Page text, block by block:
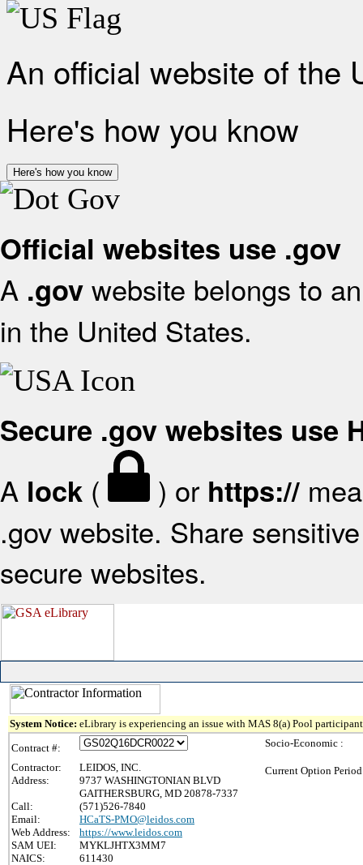
An official website of the
Here's how you know
Here's how you know
Official websites use .gov
A .gov website belongs to
in the United States.
Secure .gov websites use
A lock ( ) or https://
.gov website. Share
secure websites.
System Notice: eLibrary is experiencing an issue with MAS 8(a) Pool
Contract #:
Contractor:
LEIDOS, INC.
Address:
9737 WASHINGTONIAN BLVD
GAITHERSBURG, MD 20878-7337
Call:
(571)526-7840
Email:
HCaTS-PMO@leidos.com
Web Address:
https://www.leidos.com
SAM UEI:
MYKLJHTX3MM7
NAICS:
611430
Socio-Economic :
Current Option